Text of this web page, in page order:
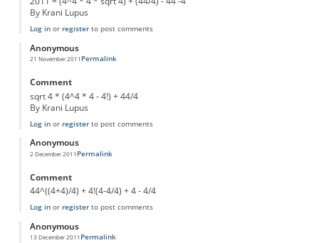
By Krani Lupus
Log inor registerto post comments
Anonymous
21 November 2011 Permalink
Comment
sqrt 4 * (4^4 * 4 - 4!) + 44/4
By Krani Lupus
Log inor registerto post comments
Anonymous
2 December 2011 Permalink
Comment
44^((4+4)/4) + 4!(4-4/4) + 4 - 4/4
Log inor registerto post comments
Anonymous
13 December 2011 Permalink